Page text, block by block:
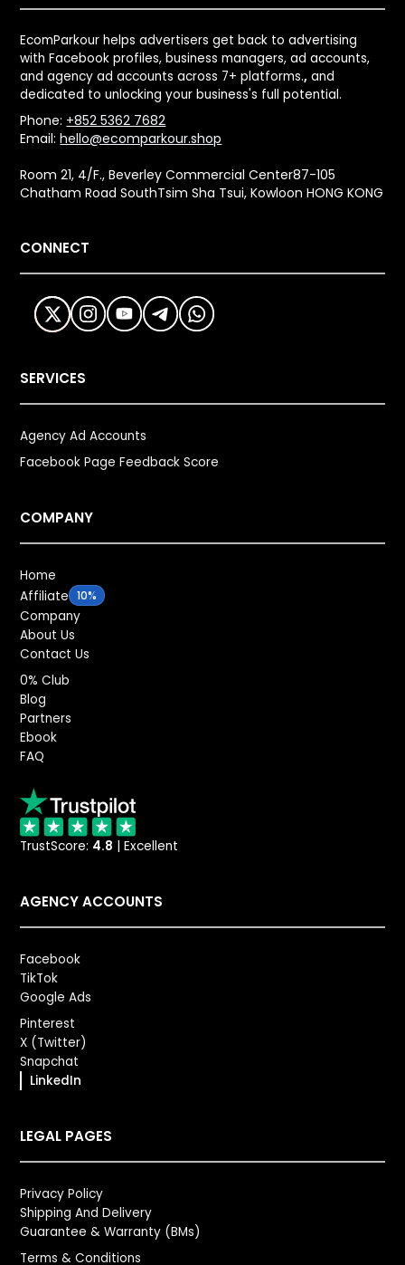
EcomParkour helps advertisers get back to advertising
with Facebook profiles, business managers, ad accounts,
and agency ad accounts across 7+ platforms., and
dedicated to unlocking your business's full potential.
Phone: +852 5362 7682
Email:hello@ecomparkour.shop
Room 21, 4/F., Beverley Commercial Center87-105
Chatham Road SouthTsim Sha Tsui, Kowloon HONG KONG
CONNECT
SERVICES
Agency Ad Accounts
Facebook Page Feedback Score
COMPANY
Home
Affiliate 10%
Company
About Us
Contact Us
0% Club
Blog
Partners
Ebook
FAQ
TrustScore: 4.8 | Excellent
AGENCY ACCOUNTS
Facebook
TikTok
Google Ads
Pinterest
X (Twitter)
Snapchat
LinkedIn
LEGAL PAGES
Privacy Policy
Shipping And Delivery
Guarantee & Warranty (BMs)
Terms & Conditions